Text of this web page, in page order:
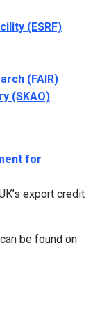
(ESRF)
(FAIR)
(SKAO)
for
export credit
be found on